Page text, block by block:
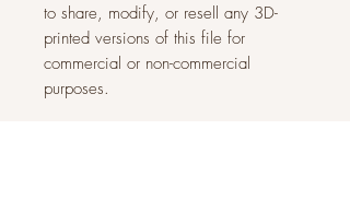
to share, modify, or resell any 3D-
printed versions of this file for
commercial or non-commercial
purposes.